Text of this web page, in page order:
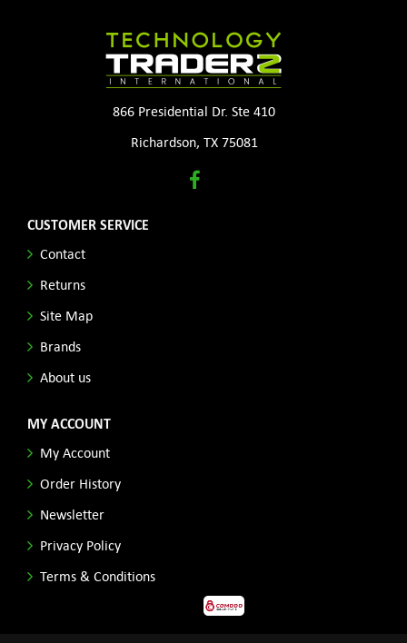
866 Presidential Dr. Ste 410
Richardson, TX 75081
CUSTOMER SERVICE
Contact
Returns
Site Map
Brands
About us
MY ACCOUNT
My Account
Order History
Newsletter
Privacy Policy
Terms & Conditions